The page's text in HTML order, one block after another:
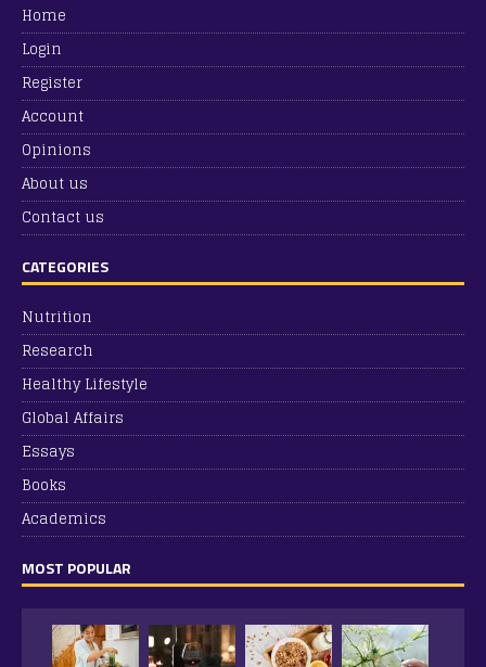
Home
Login
Register
Account
Opinions
About us
Contact us
CATEGORIES
Nutrition
Research
Healthy Lifestyle
Global Affairs
Essays
Books
Academics
MOST POPULAR